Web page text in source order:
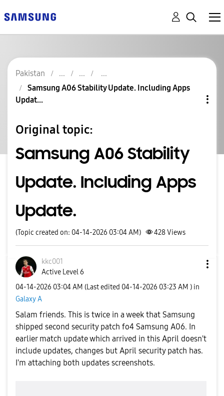
Pakistan
Samsung A06 Stability Update. Including Apps
Updat...
Original topic:
Samsung A06 Stability
Update. Including Apps
Update.
(Topic created on: 04-14-2026 03:04 AM) 428Views
kkc001
Active Level 6
‎04-14-2026 03:04 AM (Last edited ‎04-14-2026 03:23 AM ) in
Galaxy A
Salam friends. This is twice in a week that Samsung
shipped second security patch fo4 Samsung A06. In
earlier match update which arrived in this April doesn't
include updates, changes but April security patch has.
I'm attaching both updates screenshots.